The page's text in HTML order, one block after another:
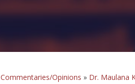
Commentaries/Opinions » Dr. Maulana